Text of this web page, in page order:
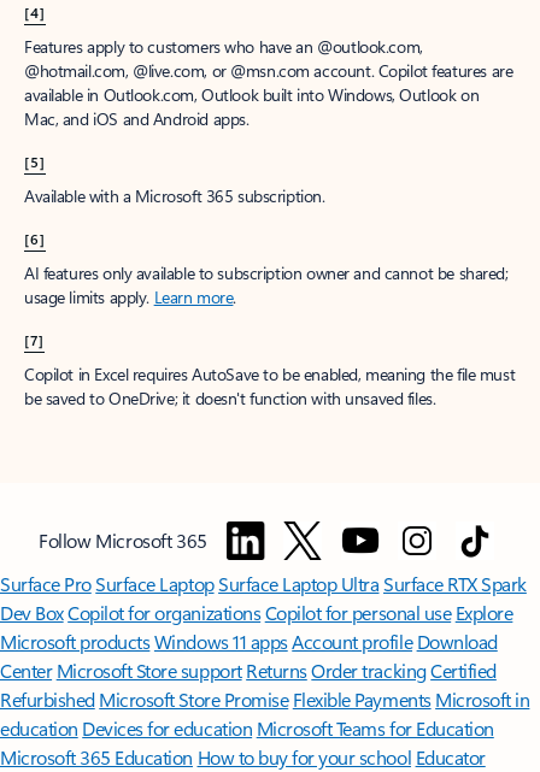
[4]
Features apply to customers who have an @outlook.com,
@hotmail.com, @live.com, or @msn.com account. Copilot features are
available in Outlook.com, Outlook built into Windows, Outlook on
Mac, and iOS and Android apps.
[5]
Available with a Microsoft 365 subscription.
[6]
AI features only available to subscription owner and cannot be shared;
usage limits apply. Learn more.
[7]
Copilot in Excel requires AutoSave to be enabled, meaning the file must
be saved to OneDrive; it doesn't function with unsaved files.
Follow Microsoft 365
Surface ProSurface LaptopSurface Laptop UltraSurface RTX Spark
Dev BoxCopilot for organizationsCopilot for personal use Explore
Microsoft productsWindows 11 appsAccount profile Download
Center Microsoft Store support ReturnsOrder trackingCertified
Refurbished Microsoft Store Promise Flexible Payments Microsoft in
education Devices for education Microsoft Teams for Education
Microsoft 365 Education How to buy for your school Educator